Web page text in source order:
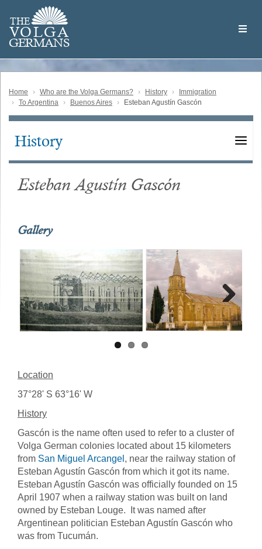
main
content
THE
VOLGA
GERMANS
Volga
German
Home Who are the Volga Germans? History
Immigration
To Argentina
Buenos Aires Esteban Agustín Gascón
Main
History
Esteban Agustín Gascón
Gallery
Next
Location
37°28' S 63°16' W
History
Gascón is the name often used to refer to a cluster of
Volga German colonies located about 15 kilometers
from San Miguel Arcangel , near the railway station of
Esteban Agustín Gascón from which it got its name.
Esteban Agustín Gascón was officially founded on 15
April 1907 when a railway station was built on land
owned by Esteban Louge. It was named after
Argentinean politician Esteban Agustín Gascón who
was from Tucumán.